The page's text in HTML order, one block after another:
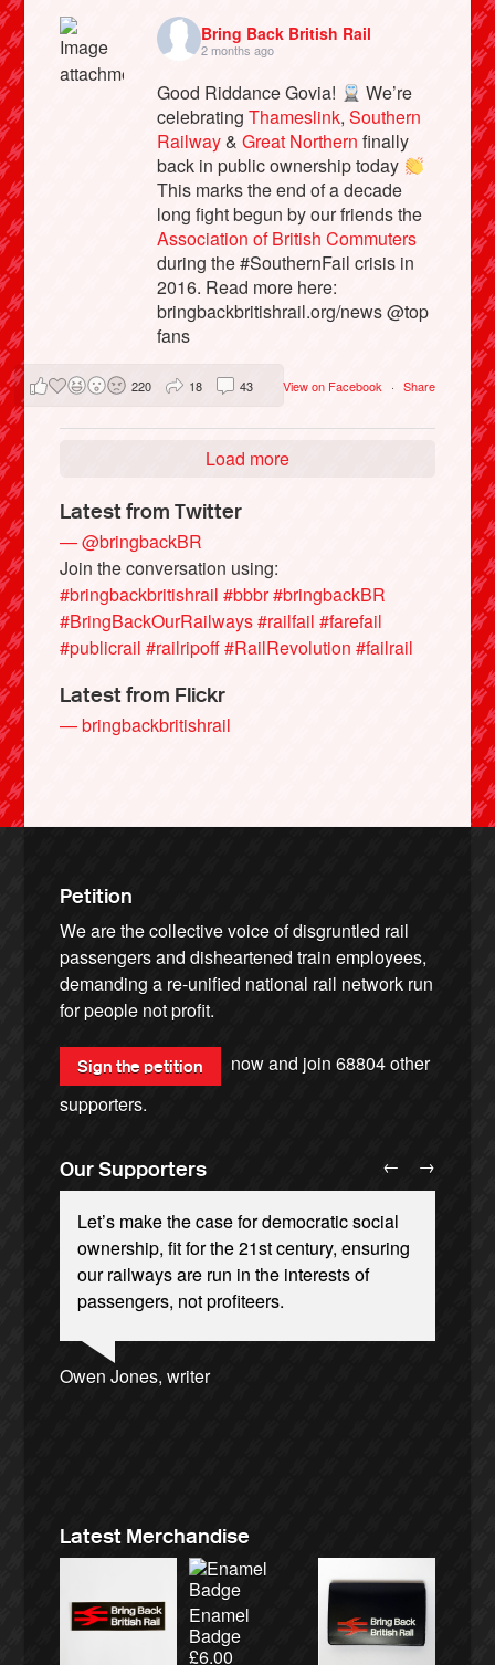
Bring Back British Rail
2 months ago
Good Riddance Govia!
We’re
celebratingThameslink,Southern
Railway&Great Northern finally
back in public ownership today
This marks the end of a decade
long fight begun by our friends the
Association of British Commuters
during the #SouthernFail crisis in
2016. Read more here:
bringbackbritishrail.org/news @top
fans
View on Facebook · Share
220 18 43
Load more
Latest from Twitter
— @bringbackBR
Join the conversation using:
#bringbackbritishrail #bbbr#bringbackBR
#BringBackOurRailways#railfail #farefail
#publicrail #railripoff#RailRevolution #failrail
Latest from Flickr
— bringbackbritishrail
Petition
We are the collective voice of disgruntled rail
passengers and disheartened train employees,
demanding a re-unified national rail network run
for people not profit.
Sign the petition now and join68804other
supporters.
Our Supporters
Let’s make the case for democratic social
ownership, fit for the 21st century, ensuring
our railways are run in the interests of
passengers, not profiteers.
Owen Jones, writer
Josie Long, comedian
Caroline Lucas, Green Party MP
Ellie Harrison, campaign founder
Cat Hobbs, We Own It
Christian Wolmar, transport commentator
Nina Power, writer
James Meek, writer
Alex Gordon, former RMT President
Charles Secrett, The ACT! Alliance
Aditya Chakrabortty, The Guardian
Ellie Harrison, campaign founder
Andrew Gilligan, journalist
Tamsin Omond, Lush Campaigns
← →
Latest Merchandise
Enamel
Badge
£6.00